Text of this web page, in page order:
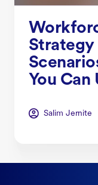
Strategy
You Can
Salim Jernite